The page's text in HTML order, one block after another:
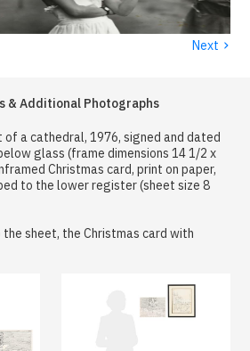
Next ›
& Additional Photographs
a cathedral, 1976, signed and dated
glass (frame dimensions 14 1/2 x
Christmas card, print on paper,
to the lower register (sheet size 8
sheet, the Christmas card with